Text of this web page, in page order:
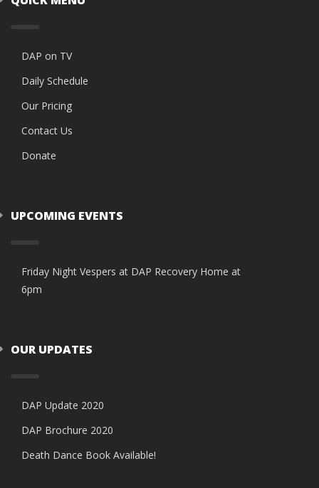
DAP on TV
Daily Schedule
Our Pricing
Contact Us
Donate
UPCOMING EVENTS
Friday Night Vespers at DAP Recovery Home at
6pm
OUR UPDATES
DAP Update 2020
DAP Brochure 2020
Death Dance Book Available!